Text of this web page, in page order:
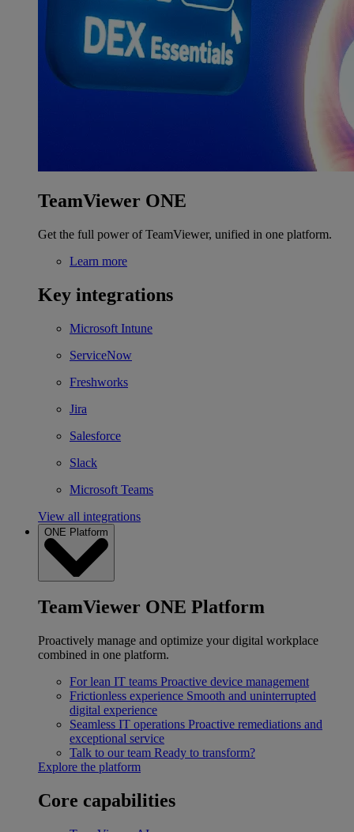
TeamViewer ONE
Get the full power of TeamViewer, unified in one platform.
Learn more
Key integrations
Microsoft Intune
ServiceNow
Freshworks
Jira
Salesforce
Slack
Microsoft Teams
View all integrations
ONE Platform
TeamViewer ONE Platform
Proactively manage and optimize your digital workplace
combined in one platform.
For lean IT teams Proactive device management
Frictionless experience Smooth and uninterrupted
digital experience
Seamless IT operations Proactive remediations and
exceptional service
Talk to our team Ready to transform?
Explore the platform
Core capabilities